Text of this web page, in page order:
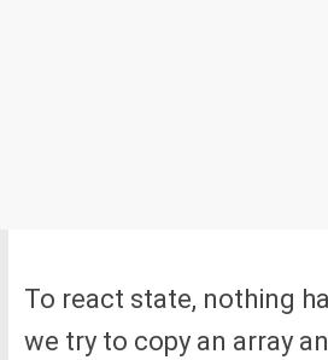
To react state, nothing
we try to copy an array